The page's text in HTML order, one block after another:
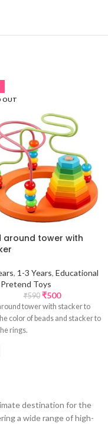
OUT
around tower with
, 1-3 Years, Educational
Pretend Toys
₹590 ₹500
tower with stacker to
color of beads and stacker to
rings.
destination for the
a wide range of high-